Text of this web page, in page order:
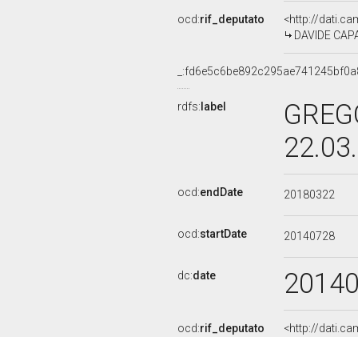
ocd:rif_deputato
<http://
DAVIDE
rdfs: label
ocd:endDate 20180322
ocd:startDate 20140728
dc:date
ocd:rif_deputato
<http://